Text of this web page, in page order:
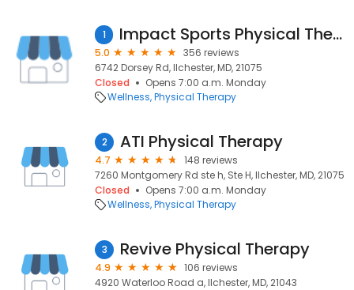
1 Impact Sports Physical Therapy
5.0
356 reviews
6742 Dorsey Rd, Ilchester, MD, 21075
Closed
Opens 7:00 a.m. Monday
Wellness Physical Therapy
2 ATI Physical Therapy
4.7
148 reviews
7260 Montgomery Rd ste h, Ste H, Ilchester, MD, 21075
Closed
Opens 7:00 a.m. Monday
Wellness Physical Therapy
3 Revive Physical Therapy
4.9
106 reviews
4920 Waterloo Road a, Ilchester, MD, 21043